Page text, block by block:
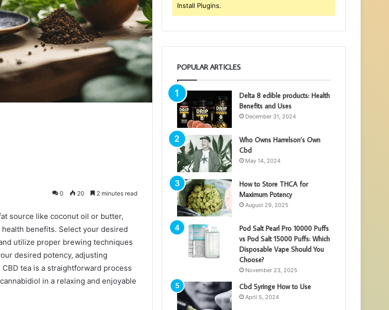
0 20 2 minutes read
source like coconut oil or butter,
benefits. Select your desired
utilize proper brewing techniques
desired potency, adjusting
tea is a straightforward process
in a relaxing and enjoyable
Install Plugins.
POPULAR ARTICLES
Delta 8 edible products: Health
Benefits and Uses
December 31, 2024
Who Owns Harrelson’s Own
Cbd
May 14, 2024
How to Store THCA for
Maximum Potency
August 29, 2025
Pod Salt Pearl Pro 10000 Puffs
vs Pod Salt 15000 Puffs: Which
Disposable Vape Should You
Choose?
November 23, 2025
Cbd Syringe How to Use
April 5, 2024